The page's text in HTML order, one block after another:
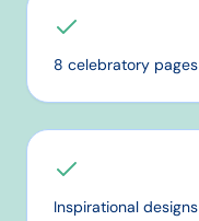
8 celebratory pages
Inspirational designs